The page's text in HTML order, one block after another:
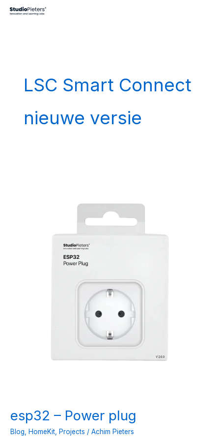
LSC Smart Connect
nieuwe versie
esp32 – Power plug
Blog ,HomeKit ,Projects /Achim Pieters